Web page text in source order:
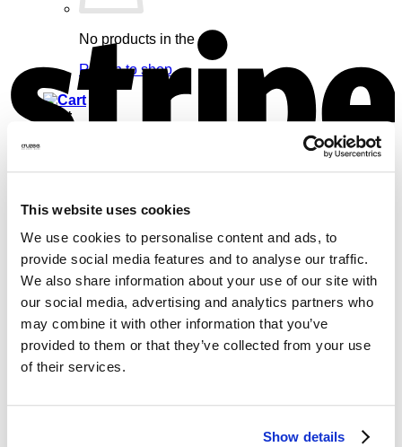
This website uses cookies
We use cookies to personalise content and ads, to
provide social media features and to analyse our traffic.
We also share information about your use of our site with
our social media, advertising and analytics partners who
may combine it with other information that you’ve
provided to them or that they’ve collected from your use
of their services.
Show details
No products in the cart.
Return to shop
Cart
Return to shop